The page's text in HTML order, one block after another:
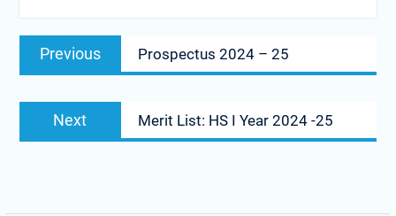
Previous Prospectus 2024 – 25
Next Merit List: HS I Year 2024 -25